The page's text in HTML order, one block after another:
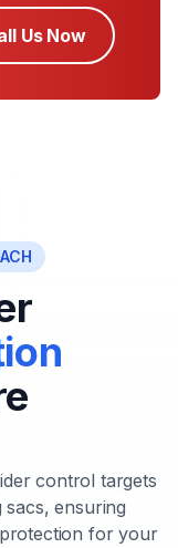
Us Now
control targets
sacs, ensuring
for your